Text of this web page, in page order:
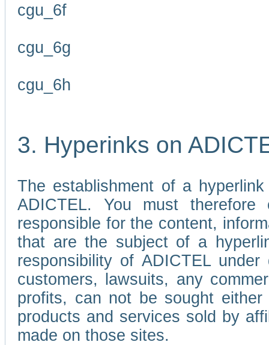
cgu_6f
cgu_6g
cgu_6h
3. Hyperinks on
The establishment of a
ADICTEL. You must
responsible for the content,
that are the subject of a
responsibility of ADICTEL
customers, lawsuits, any
profits, can not be sought
products and services sold by
made on those sites.